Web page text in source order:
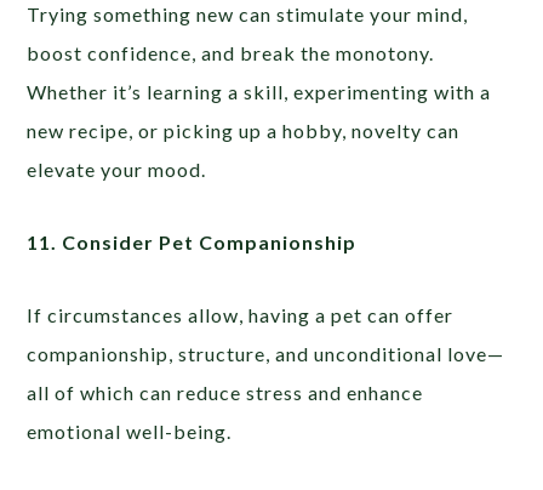
Trying something new can stimulate your mind,
boost confidence, and break the monotony.
Whether it’s learning a skill, experimenting with a
new recipe, or picking up a hobby, novelty can
elevate your mood.
11. Consider Pet Companionship
If circumstances allow, having a pet can offer
companionship, structure, and unconditional love—
all of which can reduce stress and enhance
emotional well-being.